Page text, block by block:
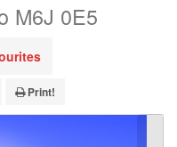
M6J 0E5
Print!